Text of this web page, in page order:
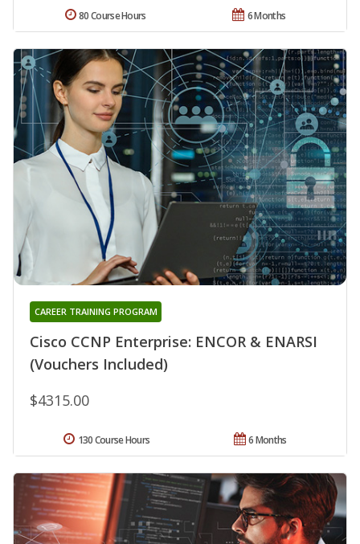
6 Months
80 Course Hours
Cisco CCNP Enterprise: ENCOR & ENARSI
(Vouchers Included)
CAREER TRAINING PROGRAM
$4315.00
6 Months
130 Course Hours